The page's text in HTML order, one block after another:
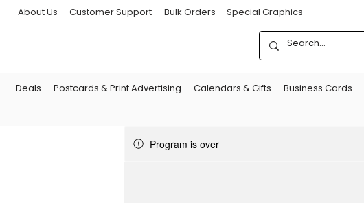
About Us Customer Support Bulk Orders Special Graphics
Deals Postcards & Print Advertising Calendars & Gifts Business Cards
Program is over